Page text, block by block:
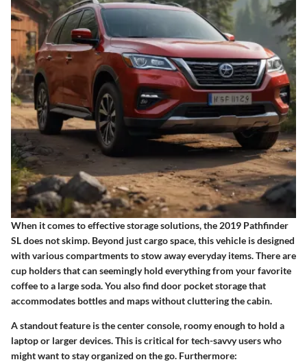
When it comes to effective storage solutions, the 2019 Pathfinder
SL does not skimp. Beyond just cargo space, this vehicle is designed
with various compartments to stow away everyday items. There are
cup holdersthat can seemingly hold everything from your favorite
coffee to a large soda. You also find door pocketstorage that
accommodates bottles and maps without cluttering the cabin.
A standout feature is thecenter console, roomy enough to hold a
laptop or larger devices. This is critical for tech-savvy users who
might want to stay organized on the go. Furthermore: